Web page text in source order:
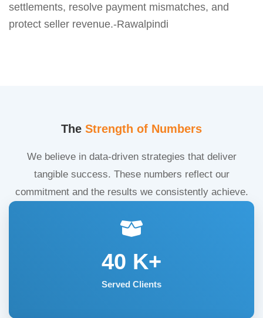
settlements, resolve payment mismatches, and
protect seller revenue.-Rawalpindi
The Strength of Numbers
We believe in data-driven strategies that deliver
tangible success. These numbers reflect our
commitment and the results we consistently achieve.
40 K+
Served Clients